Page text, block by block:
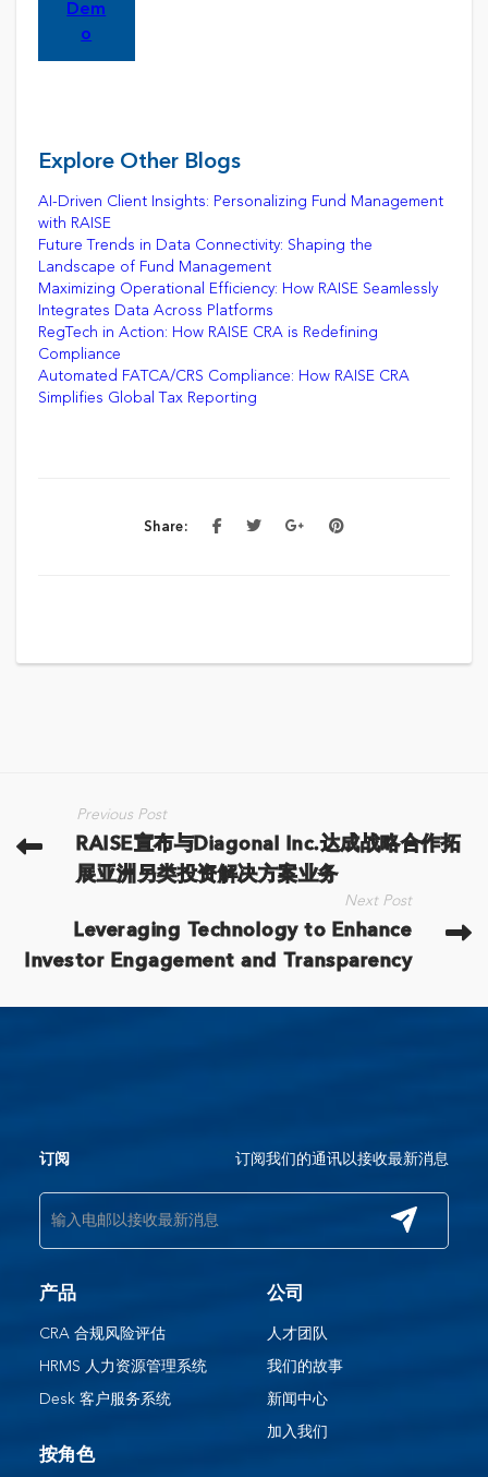
Dem
o
Explore Other Blogs
AI-Driven Client Insights: Personalizing Fund Management
with RAISE
Future Trends in Data Connectivity: Shaping the
Landscape of Fund Management
Maximizing Operational Efficiency: How RAISE Seamlessly
Integrates Data Across Platforms
RegTech in Action: How RAISE CRA is Redefining
Compliance
Automated FATCA/CRS Compliance: How RAISE CRA
Simplifies Global Tax Reporting
Share:
Previous Post
RAISE宣布与Diagonal Inc.达成战略合作拓
展亚洲另类投资解决方案业务​
Next Post
Leveraging Technology to Enhance
Investor Engagement and Transparency
订阅 订阅我们的通讯以接收最新消息
产品
CRA 合规风险评估
HRMS 人力资源管理系统
Desk 客户服务系统​
按角色
公司
人才团队
我们的故事
新闻中心
加入我们